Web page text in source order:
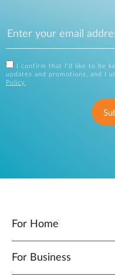
I confirm that I'd like to be
updates and promotions, and I
Policy
For Home
For Business